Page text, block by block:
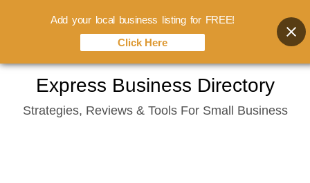
content
Express Business Directory
Strategies, Reviews & Tools For Small Business
Add your local business listing for FREE!
Click Here